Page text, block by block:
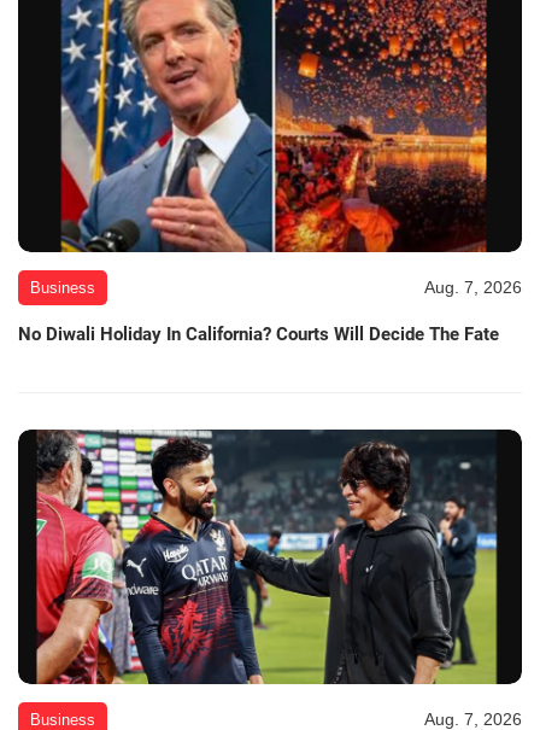
Business Aug. 7, 2026
No Diwali Holiday In California? Courts Will Decide The Fate
Business Aug. 7, 2026